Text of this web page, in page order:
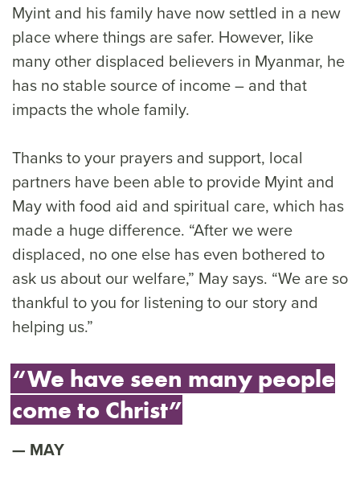
Myint and his family have now settled in a new
place where things are safer. However, like
many other displaced believers in Myanmar, he
has no stable source of income – and that
impacts the whole family.
Thanks to your prayers and support, local
partners have been able to provide Myint and
May with food aid and spiritual care, which has
made a huge difference. “After we were
displaced, no one else has even bothered to
ask us about our welfare,” May says. “We are so
thankful to you for listening to our story and
helping us.”
“We have seen many people
come to Christ”
MAY